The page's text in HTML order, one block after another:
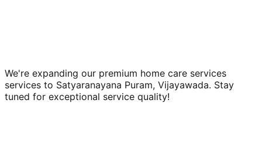
We're expanding our premium home care services
services to Satyaranayana Puram, Vijayawada. Stay
tuned for exceptional service quality!